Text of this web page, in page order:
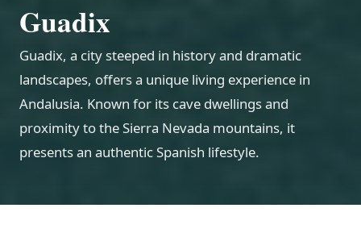
Guadix
Guadix, a city steeped in history and dramatic
landscapes, offers a unique living experience in
Andalusia. Known for its cave dwellings and
proximity to the Sierra Nevada mountains, it
presents an authentic Spanish lifestyle.